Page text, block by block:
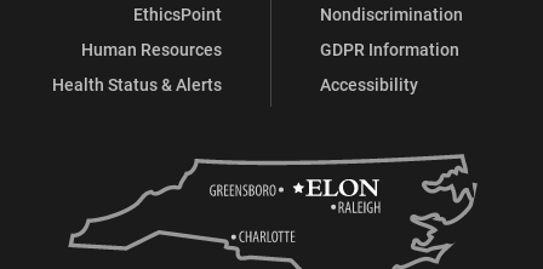
EthicsPoint
Human Resources
Health Status & Alerts
Nondiscrimination
GDPR Information
Accessibility